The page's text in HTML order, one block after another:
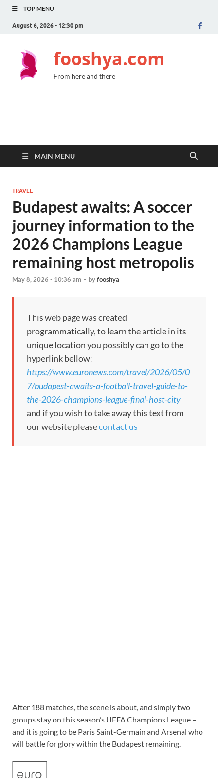
TOP MENU
August 6, 2026 - 12:30 pm
fooshya.com
From here and there
MAIN MENU
TRAVEL
Budapest awaits: A soccer
journey information to the
2026 Champions League
remaining host metropolis
May 8, 2026 - 10:36 am - byfooshya
This web page was created
programmatically, to learn the article in its
unique location you possibly can go to the
hyperlink bellow:
https://www.euronews.com/travel/2026/05/0
7/budapest-awaits-a-football-travel-guide-to-
the-2026-champions-league-final-host-city
and if you wish to take away this text from
our website pleasecontact us
After 188 matches, the scene is about, and simply two
groups stay on this season’s UEFA Champions League –
and it is going to be Paris Saint-Germain and Arsenal who
will battle for glory within the Budapest remaining.